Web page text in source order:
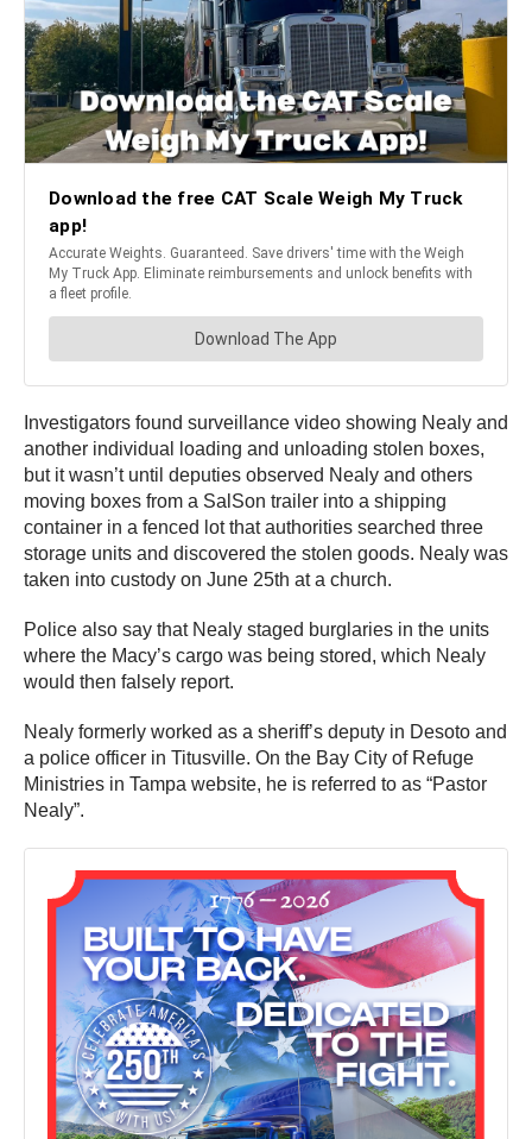
Investigators found surveillance video showing Nealy and
another individual loading and unloading stolen boxes,
but it wasn’t until deputies observed Nealy and others
moving boxes from a SalSon trailer into a shipping
container in a fenced lot that authorities searched three
storage units and discovered the stolen goods. Nealy was
taken into custody on June 25th at a church.
Police also say that Nealy staged burglaries in the units
where the Macy’s cargo was being stored, which Nealy
would then falsely report.
Nealy formerly worked as a sheriff’s deputy in Desoto and
a police officer in Titusville. On the Bay City of Refuge
Ministries in Tampa website, he is referred to as “Pastor
Nealy”.